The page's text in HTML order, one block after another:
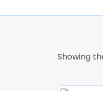
Showing